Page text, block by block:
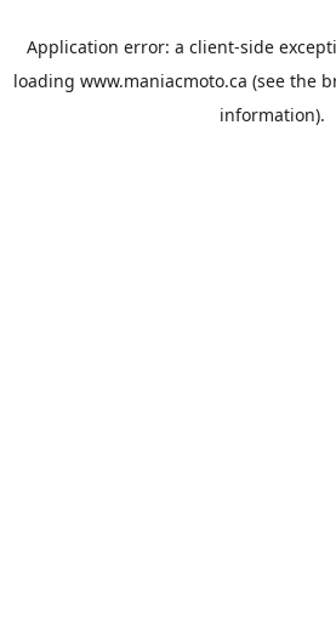
Application error: a client-side
loading www.maniacmoto.ca (see the
information).